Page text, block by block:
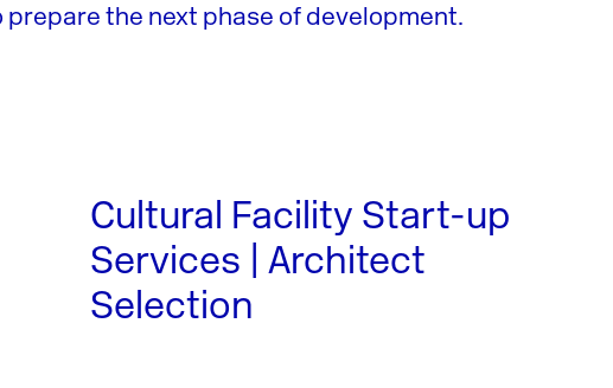
the next phase of development.
Cultural Facility Start-up
Services | Architect
Selection